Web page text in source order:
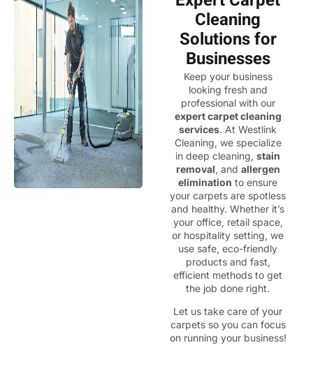
Cleaning
Solutions for
Businesses
Keep your business
looking fresh and
professional with our
expert carpet cleaning
services. At Westlink
Cleaning, we specialize
in deep cleaning,stain
removal, and allergen
elimination to ensure
your carpets are spotless
and healthy. Whether it’s
your office, retail space,
or hospitality setting, we
use safe, eco-friendly
products and fast,
efficient methods to get
the job done right.
Let us take care of your
carpets so you can focus
on running your business!